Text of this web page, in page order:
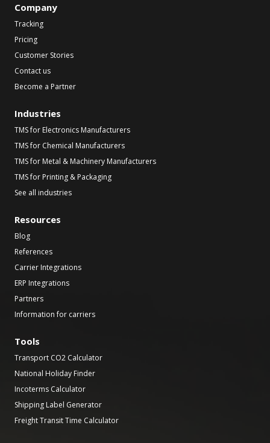
Company
Tracking
Pricing
Customer Stories
Contact us
Become a Partner
Industries
TMS for Electronics Manufacturers
TMS for Chemical Manufacturers
TMS for Metal & Machinery Manufacturers
TMS for Printing & Packaging
See all industries
Resources
Blog
References
Carrier Integrations
ERP Integrations
Partners
Information for carriers
Tools
Transport CO2 Calculator
National Holiday Finder
Incoterms Calculator
Shipping Label Generator
Freight Transit Time Calculator